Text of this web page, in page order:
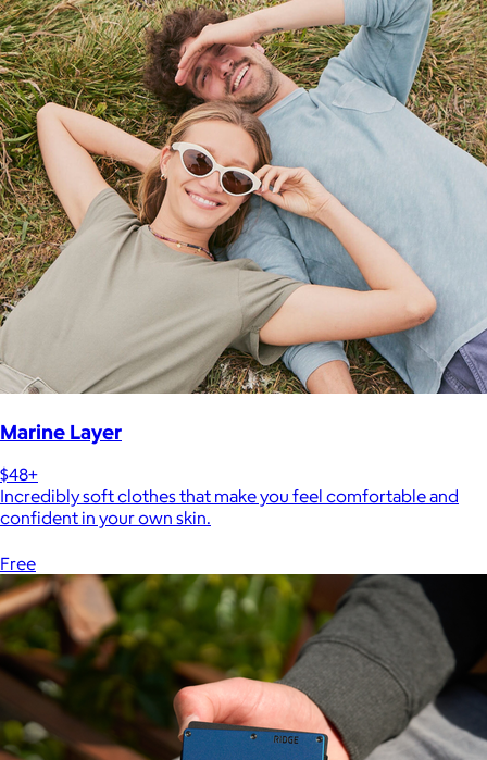
Marine Layer
$48+
Incredibly soft clothes that make you feel comfortable and
confident in your own skin.
Free